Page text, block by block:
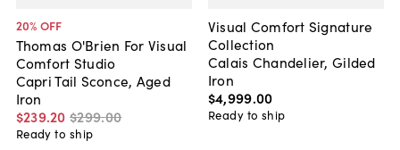
20% OFF
Thomas O'Brien For Visual
Comfort Studio
Capri Tail Sconce, Aged
Iron
$239.20 $299.00
Ready to ship
Visual Comfort Signature
Collection
Calais Chandelier, Gilded
Iron
$4,999.00
Ready to ship